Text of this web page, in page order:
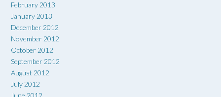
February 2013
January 2013
December 2012
November 2012
October 2012
September 2012
August 2012
July 2012